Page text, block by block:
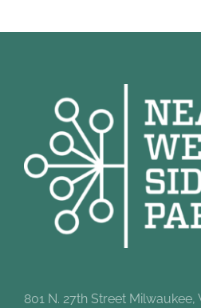
801 N. 27th Street Milwaukee,